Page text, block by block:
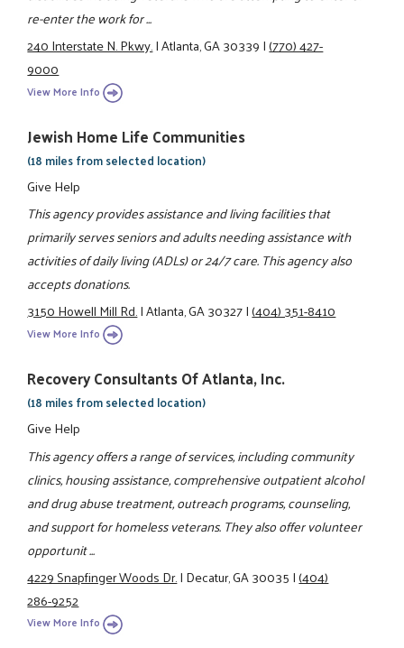
re-enter the work for ...
240 Interstate N. Pkwy.|Atlanta, GA 30339|(770) 427-
9000
View More Info
Jewish Home Life Communities
(18 miles from selected location)
Give Help
This agency provides assistance and living facilities that
primarily serves seniors and adults needing assistance with
activities of daily living (ADLs) or 24/7 care. This agency also
accepts donations.
3150 Howell Mill Rd.|Atlanta, GA 30327|(404) 351-8410
View More Info
Recovery Consultants Of Atlanta, Inc.
(18 miles from selected location)
Give Help
This agency offers a range of services, including community
clinics, housing assistance, comprehensive outpatient alcohol
and drug abuse treatment, outreach programs, counseling,
and support for homeless veterans. They also offer volunteer
opportunit ...
4229 Snapfinger Woods Dr.|Decatur, GA 30035|(404)
286-9252
View More Info